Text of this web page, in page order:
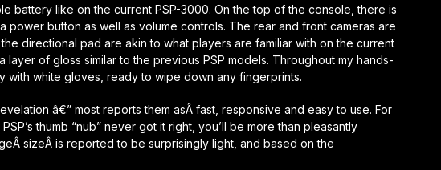
battery like on the current PSP-3000. On the top of the console, there is
power button as well as volume controls. The rear and front cameras are
directional pad are akin to what players are familiar with on the current
layer of gloss similar to the previous PSP models. Throughout my hands-
with white gloves, ready to wipe down any fingerprints.
â€” most reports them asÂ fast, responsive and easy to use. For
thumb “nub” never got it right, you’ll be more than pleasantly
sizeÂ is reported to be surprisingly light, and based on the